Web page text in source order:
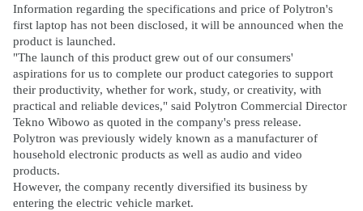
Information regarding the specifications and price of Polytron's
first laptop has not been disclosed, it will be announced when the
product is launched.
"The launch of this product grew out of our consumers'
aspirations for us to complete our product categories to support
their productivity, whether for work, study, or creativity, with
practical and reliable devices," said Polytron Commercial Director
Tekno Wibowo as quoted in the company's press release.
Polytron was previously widely known as a manufacturer of
household electronic products as well as audio and video
products.
However, the company recently diversified its business by
entering the electric vehicle market.